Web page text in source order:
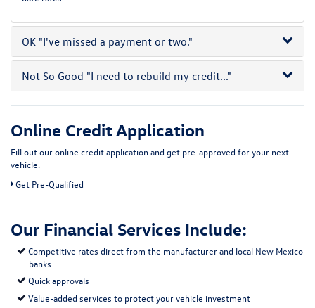
OK "I've missed a payment or two."
Not So Good "I need to rebuild my credit..."
Online Credit Application
Fill out our online credit application and get pre-approved for your next
vehicle.
Get Pre-Qualified
Our Financial Services Include:
Competitive rates direct from the manufacturer and local New Mexico
banks
Quick approvals
Value-added services to protect your vehicle investment